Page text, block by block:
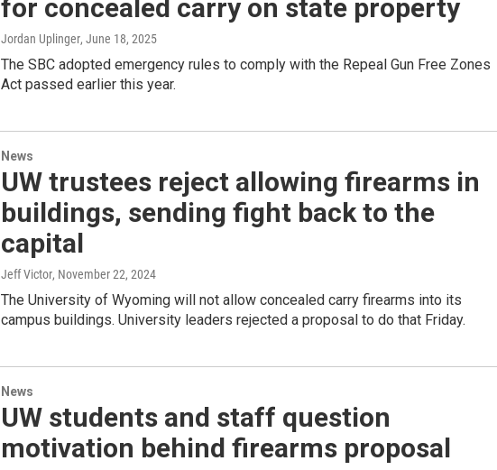
for concealed carry on state property
Jordan Uplinger, June 18, 2025
The SBC adopted emergency rules to comply with the Repeal Gun Free Zones
Act passed earlier this year.
News
UW trustees reject allowing firearms in
buildings, sending fight back to the
capital
Jeff Victor, November 22, 2024
The University of Wyoming will not allow concealed carry firearms into its
campus buildings. University leaders rejected a proposal to do that Friday.
News
UW students and staff question
motivation behind firearms proposal